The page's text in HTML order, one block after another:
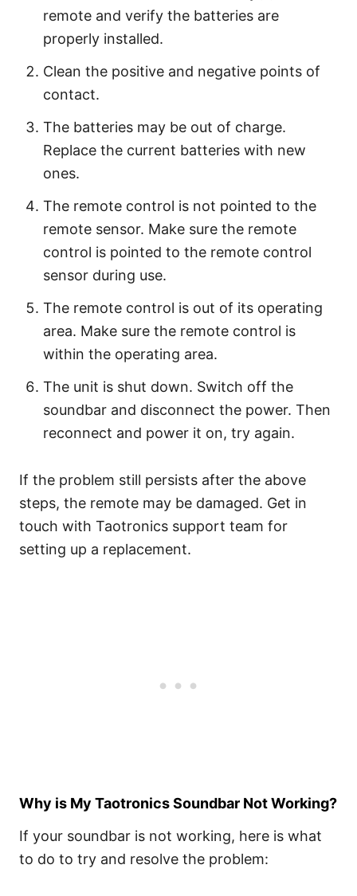
remote and verify the batteries are
properly installed.
Clean the positive and negative points of
contact.
The batteries may be out of charge.
Replace the current batteries with new
ones.
The remote control is not pointed to the
remote sensor. Make sure the remote
control is pointed to the remote control
sensor during use.
The remote control is out of its operating
area. Make sure the remote control is
within the operating area.
The unit is shut down. Switch off the
soundbar and disconnect the power. Then
reconnect and power it on, try again.
If the problem still persists after the above
steps, the remote may be damaged. Get in
touch with Taotronics support team for
setting up a replacement.
Why is My Taotronics Soundbar Not Working?
If your soundbar is not working, here is what
to do to try and resolve the problem: